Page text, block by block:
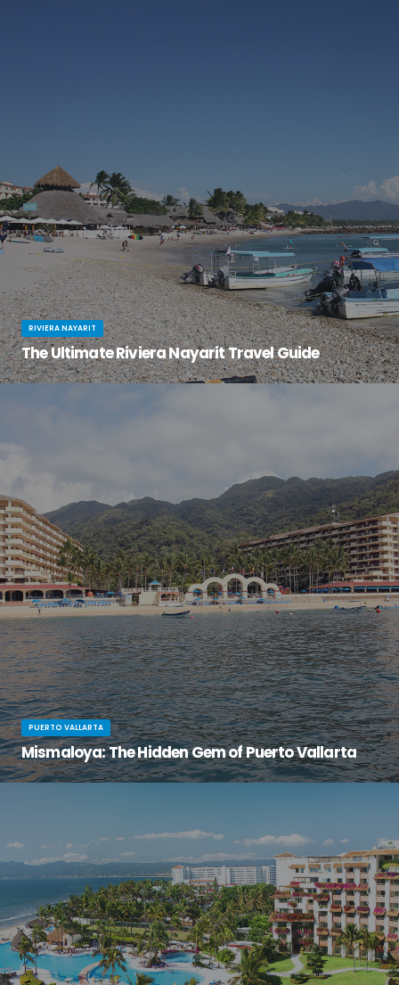
RIVIERA NAYARIT
The Ultimate Riviera Nayarit Travel Guide
PUERTO VALLARTA
Mismaloya: The Hidden Gem of Puerto Vallarta